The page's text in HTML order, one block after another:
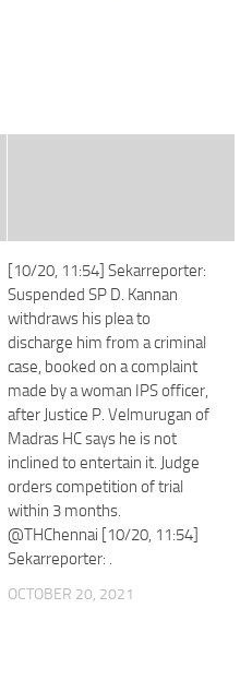
[10/20, 11:54] Sekarreporter:
Suspended SP D. Kannan
withdraws his plea to
discharge him from a criminal
case, booked on a complaint
made by a woman IPS officer,
after Justice P. Velmurugan of
Madras HC says he is not
inclined to entertain it. Judge
orders competition of trial
within 3 months.
@THChennai [10/20, 11:54]
Sekarreporter: .
OCTOBER 20, 2021